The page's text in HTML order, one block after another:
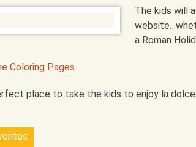
The kids will
a Roman
Coloring Pages
place to take the kids to enjoy la